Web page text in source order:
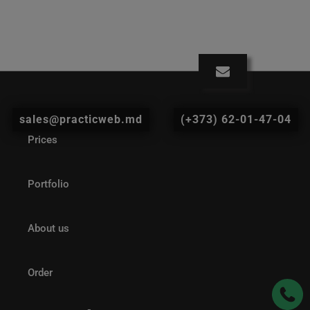
sales@practicweb.md (+373) 62-01-47-04
Prices
Portfolio
About us
Order